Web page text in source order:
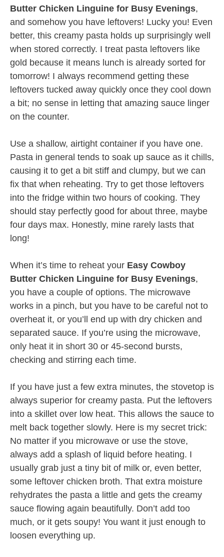
Butter Chicken Linguine for Busy Evenings,
and somehow you have leftovers! Lucky you! Even
better, this creamy pasta holds up surprisingly well
when stored correctly. I treat pasta leftovers like
gold because it means lunch is already sorted for
tomorrow! I always recommend getting these
leftovers tucked away quickly once they cool down
a bit; no sense in letting that amazing sauce linger
on the counter.
Use a shallow, airtight container if you have one.
Pasta in general tends to soak up sauce as it chills,
causing it to get a bit stiff and clumpy, but we can
fix that when reheating. Try to get those leftovers
into the fridge within two hours of cooking. They
should stay perfectly good for about three, maybe
four days max. Honestly, mine rarely lasts that
long!
When it’s time to reheat your Easy Cowboy
Butter Chicken Linguine for Busy Evenings,
you have a couple of options. The microwave
works in a pinch, but you have to be careful not to
overheat it, or you’ll end up with dry chicken and
separated sauce. If you’re using the microwave,
only heat it in short 30 or 45-second bursts,
checking and stirring each time.
If you have just a few extra minutes, the stovetop is
always superior for creamy pasta. Put the leftovers
into a skillet over low heat. This allows the sauce to
melt back together slowly. Here is my secret trick:
No matter if you microwave or use the stove,
always add a splash of liquid before heating. I
usually grab just a tiny bit of milk or, even better,
some leftover chicken broth. That extra moisture
rehydrates the pasta a little and gets the creamy
sauce flowing again beautifully. Don’t add too
much, or it gets soupy! You want it just enough to
loosen everything up.